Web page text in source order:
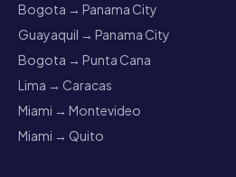
Bogota → Panama City
Guayaquil → Panama City
Bogota → Punta Cana
Lima → Caracas
Miami → Montevideo
Miami → Quito